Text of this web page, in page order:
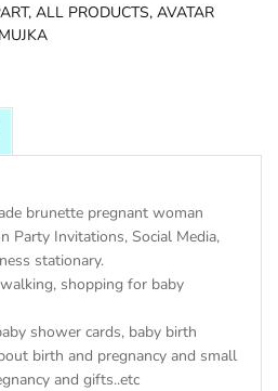
ALL PRODUCTS, AVATAR
MUJKA
brunette pregnant woman
Party Invitations, Social Media,
stationary.
shopping for baby
shower cards, baby birth
birth and pregnancy and small
and gifts..etc